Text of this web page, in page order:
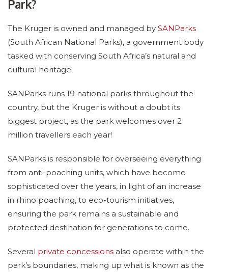
Park?
The Kruger is owned and managed by SANParks
(South African National Parks), a government body
tasked with conserving South Africa’s natural and
cultural heritage.
SANParks runs 19 national parks throughout the
country, but the Kruger is without a doubt its
biggest project, as the park welcomes over 2
million travellers each year!
SANParks is responsible for overseeing everything
from anti-poaching units, which have become
sophisticated over the years, in light of an increase
in rhino poaching, to eco-tourism initiatives,
ensuring the park remains a sustainable and
protected destination for generations to come.
Several private concessions also operate within the
park’s boundaries, making up what is known as the